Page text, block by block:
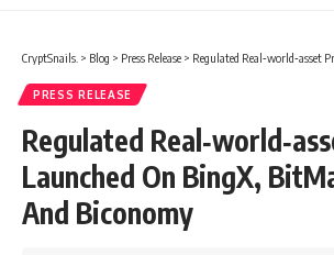
CryptSnails. > Blog > Press Release > Regulated Real‑world‑asset Project
PRESS RELEASE
Regulated
Launched On BingX,
And Biconomy